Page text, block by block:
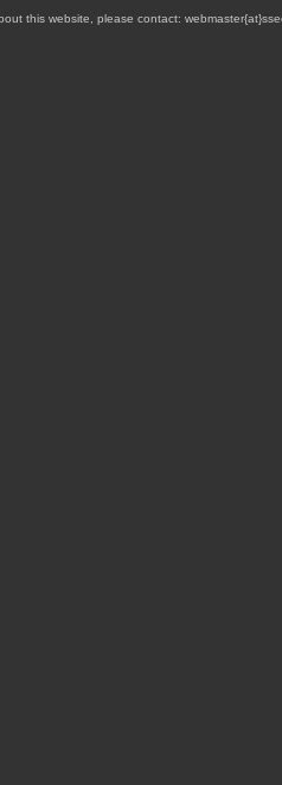
this website, please contact: